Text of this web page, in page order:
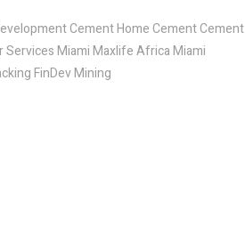
Cement Home Cement Cement
Services Miami Maxlife Africa Miami
FinDev Mining